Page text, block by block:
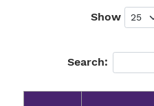
Show
Search: